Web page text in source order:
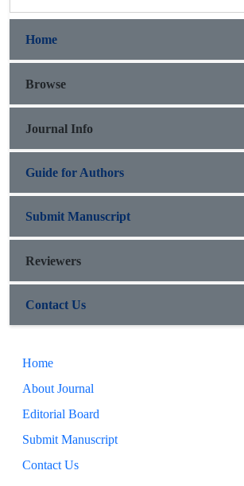
Home
Browse
Journal Info
Guide for Authors
Submit Manuscript
Reviewers
Contact Us
Home
About Journal
Editorial Board
Submit Manuscript
Contact Us